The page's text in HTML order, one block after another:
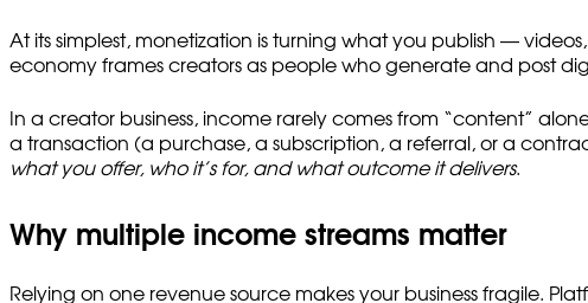
At its simplest, monetization is turning what you publish —
economy frames creators as people who generate and post
In a creator business, income rarely comes from “content”
a transaction (a purchase, a subscription, a referral, or a
what you offer, who it’s for, and what outcome it delivers.
Why multiple income streams matter
Relying on one revenue source makes your business fragile.